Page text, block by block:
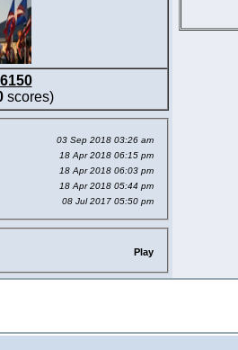
scores)
03 Sep 2018 03:26 am
18 Apr 2018 06:15 pm
18 Apr 2018 06:03 pm
18 Apr 2018 05:44 pm
08 Jul 2017 05:50 pm
Play